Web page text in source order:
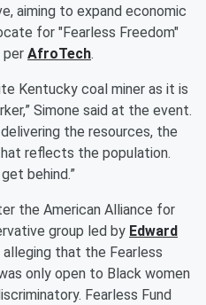
aiming to expand economic
for "Fearless Freedom"
per AfroTech.
Kentucky coal miner as it is
Simone said at the event.
the resources, the
reflects the population.
behind.”
the American Alliance for
group led by Edward
that the Fearless
only open to Black women
Fearless Fund